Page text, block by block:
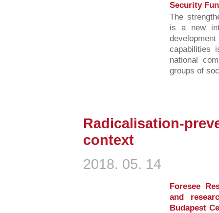
Security
The
is a new
capabilities
national
groups of
Radicalisation-
context
2018. 05. 14
Foresee
and
Budapest